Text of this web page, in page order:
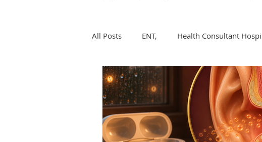
All Posts ENT, Health Consultant
ear, nose, throat Health
ENT problems during monsoon Ear